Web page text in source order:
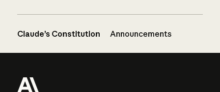
Claude’s Constitution Announcements